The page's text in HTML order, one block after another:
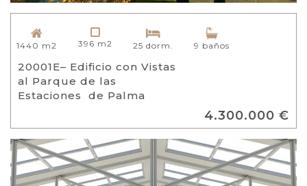
1440 m2 396 m2 25 dorm. 9 baños
20001E– Edificio con Vistas
al Parque de las
Estaciones de Palma
4.300.000 €